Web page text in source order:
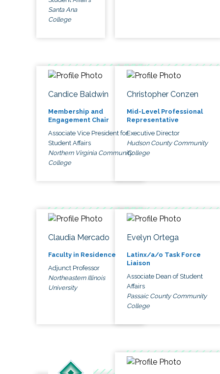
Santa Ana
College
Candice Baldwin
Membership and
Engagement Chair
Associate Vice President for
Student Affairs
Northern Virginia Community
College
Christopher Conzen
Mid-Level Professional
Representative
Executive Director
Hudson County Community
College
Claudia Mercado
Faculty in Residence
Adjunct Professor
Northeastern Illinois
University
Evelyn Ortega
Latinx/a/o Task Force
Liaison
Associate Dean of Student
Affairs
Passaic County Community
College